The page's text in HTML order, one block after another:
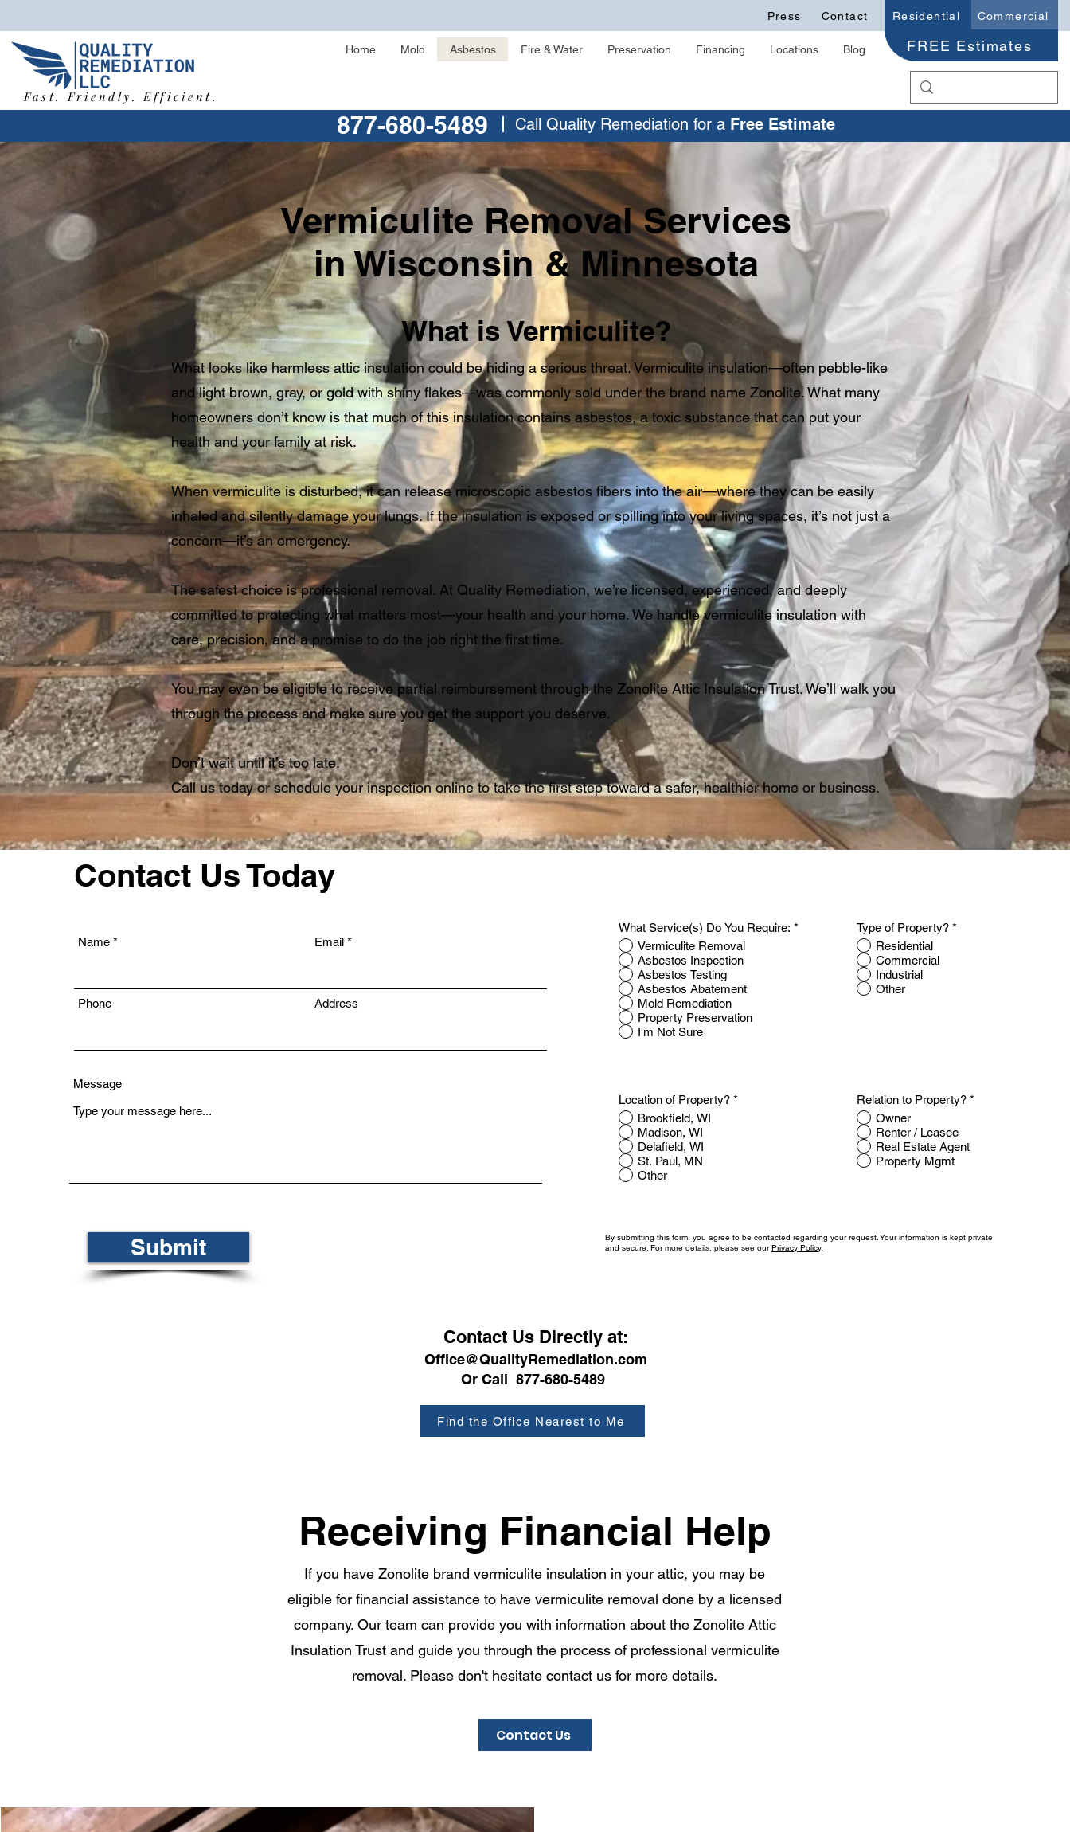
Home Mold Asbestos Fire & Water Preservation Financing Locations Blog
Fast. Friendly. Efficient.
Press Contact Residential
FREE Estimates
Commercial
877-680-5489 Call Quality Remediation for a Free Estimate
Vermiculite Removal Services
in Wisconsin & Minnesota
What is Vermiculite?
What looks like harmless attic insulation could be hiding a serious threat. Vermiculite insulation—often pebble-like
and light brown, gray, or gold with shiny flakes—was commonly sold under the brand name Zonolite. What many
homeowners don’t know is that much of this insulation contains asbestos, a toxic substance that can put your
health and your family at risk.
When vermiculite is disturbed, it can release microscopic asbestos fibers into the air—where they can be easily
inhaled and silently damage your lungs. If the insulation is exposed or spilling into your living spaces, it’s not just a
concern—it’s an emergency.
The safest choice is professional removal. At Quality Remediation, we’re licensed, experienced, and deeply
committed to protecting what matters most—your health and your home. We handle vermiculite insulation with
care, precision, and a promise to do the job right the first time.
You may even be eligible to receive partial reimbursement through the Zonolite Attic Insulation Trust. We’ll walk you
through the process and make sure you get the support you deserve.
Don’t wait until it’s too late.
Call us today or schedule your inspection online to take the first step toward a safer, healthier home or business.
Contact Us Today
Name Email
Phone Address
Message
Submit
What Service(s) Do You Require: *
Vermiculite Removal
Asbestos Inspection
Asbestos Testing
Asbestos Abatement
Mold Remediation
Property Preservation
I'm Not Sure
Type of Property? *
Residential
Commercial
Industrial
Other
Location of Property? *
Brookfield, WI
Madison, WI
Delafield, WI
St. Paul, MN
Other
Relation to Property? *
Owner
Renter / Leasee
Real Estate Agent
Property Mgmt
By submitting this form, you agree to be contacted regarding your request. Your information is kept private
and secure. For more details, please see ourPrivacy Policy.
Contact Us Directly at:
Office@QualityRemediation.com
Or Call 877-680-5489
Find the Office Nearest to Me
Receiving Financial Help
If you have Zonolite brand vermiculite insulation in your attic, you may be
eligible for financial assistance to have vermiculite removal done by a licensed
company. Our team can provide you with information about the Zonolite Attic
Insulation Trust and guide you through the process of professional vermiculite
removal. Please don't hesitate contact us for more details.
Contact Us